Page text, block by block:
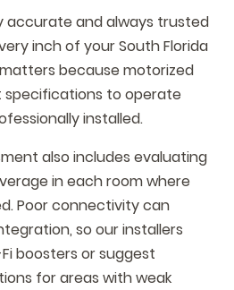
accurate and always trusted
inch of your South Florida
because motorized
specifications to operate
installed.
also includes evaluating
in each room where
Poor connectivity can
so our installers
boosters or suggest
for areas with weak